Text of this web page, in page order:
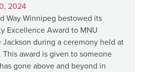
2024
Way Winnipeg bestowed its
Excellence Award to MNU
Jackson during a ceremony held at
award is given to someone
gone above and beyond in